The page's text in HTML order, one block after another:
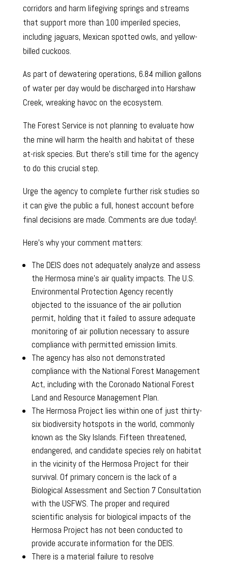
corridors and harm lifegiving springs and streams
that support more than 100 imperiled species,
including jaguars, Mexican spotted owls, and yellow-
billed cuckoos.
As part of dewatering operations, 6.84 million gallons
of water per day would be discharged into Harshaw
Creek, wreaking havoc on the ecosystem.
The Forest Service is not planning to evaluate how
the mine will harm the health and habitat of these
at-risk species. But there’s still time for the agency
to do this crucial step.
Urge the agency to complete further risk studies so
it can give the public a full, honest account before
final decisions are made. Comments are due today!.
Here’s why your comment matters:
The DEIS does not adequately analyze and assess
the Hermosa mine’s air quality impacts. The U.S.
Environmental Protection Agency recently
objected to the issuance of the air pollution
permit, holding that it failed to assure adequate
monitoring of air pollution necessary to assure
compliance with permitted emission limits.
The agency has also not demonstrated
compliance with the National Forest Management
Act, including with the Coronado National Forest
Land and Resource Management Plan.
The Hermosa Project lies within one of just thirty-
six biodiversity hotspots in the world, commonly
known as the Sky Islands. Fifteen threatened,
endangered, and candidate species rely on habitat
in the vicinity of the Hermosa Project for their
survival. Of primary concern is the lack of a
Biological Assessment and Section 7 Consultation
with the USFWS. The proper and required
scientific analysis for biological impacts of the
Hermosa Project has not been conducted to
provide accurate information for the DEIS.
There is a material failure to resolve